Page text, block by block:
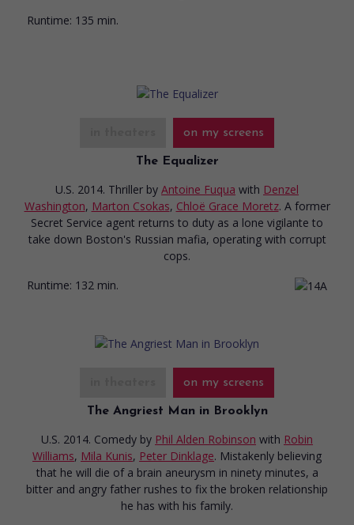
Runtime: 135 min.
on my screens
The Equalizer
U.S. 2014. Thriller by Antoine Fuqua with Denzel
Washington, Marton Csokas, Chloë Grace Moretz. A former
Secret Service agent returns to duty as a lone vigilante to
take down Boston's Russian mafia, operating with corrupt
cops.
Runtime: 132 min.
on my screens
The Angriest Man in Brooklyn
U.S. 2014. Comedy by Phil Alden Robinson with Robin
Williams, Mila Kunis, Peter Dinklage. Mistakenly believing
that he will die of a brain aneurysm in ninety minutes, a
bitter and angry father rushes to fix the broken relationship
he has with his family.